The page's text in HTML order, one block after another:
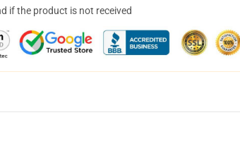
if the product is not received